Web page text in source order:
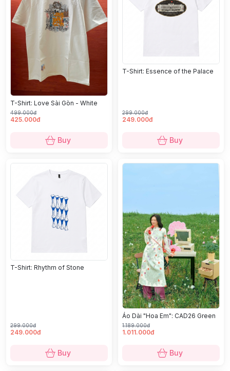
T-Shirt: Love Sài Gòn - White
499.000đ
425.000đ
Buy
T-Shirt: Essence of the Palace
299.000đ
249.000đ
Buy
T-Shirt: Rhythm of Stone
299.000đ
249.000đ
Buy
Áo Dài "Hoa Em": CAD26 Green
1.189.000đ
1.011.000đ
Buy